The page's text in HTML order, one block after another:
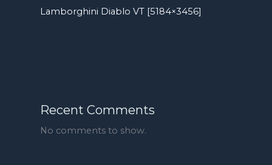
Lamborghini Diablo VT [5184×3456]
Recent Comments
No comments to show.